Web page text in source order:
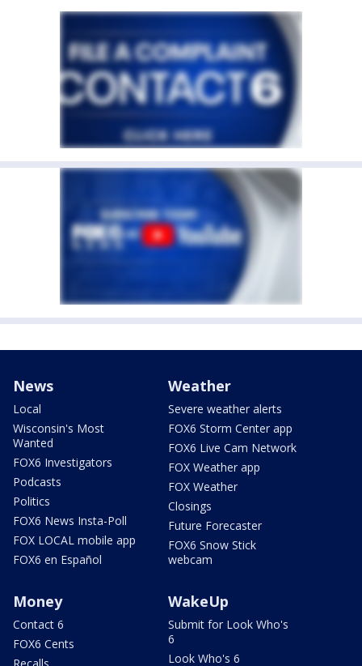
News
Local
Wisconsin's Most
Wanted
FOX6 Investigators
Podcasts
Politics
FOX6 News Insta-Poll
FOX LOCAL mobile app
FOX6 en Español
Weather
Severe weather alerts
FOX6 Storm Center app
FOX6 Live Cam Network
FOX Weather app
FOX Weather
Closings
Future Forecaster
FOX6 Snow Stick
webcam
Money
Contact 6
FOX6 Cents
WakeUp
Submit for Look Who's
6
Look Who's 6